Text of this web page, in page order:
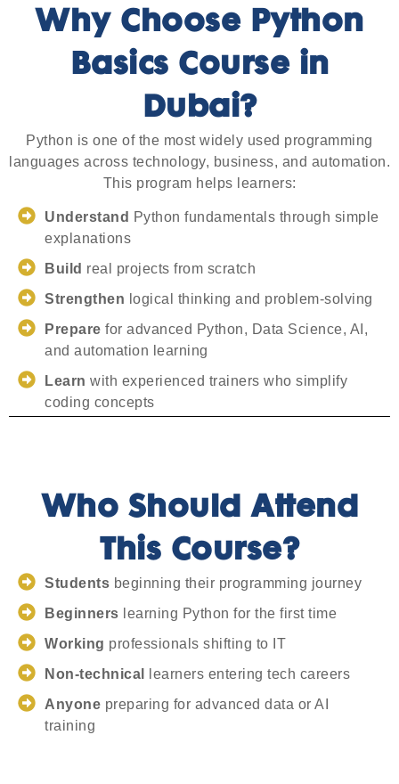
Why Choose Python
Basics Course in
Dubai?
Python is one of the most widely used programming
languages across technology, business, and automation.
This program helps learners:
Understand Python fundamentals through simple
explanations
Build real projects from scratch
Strengthen logical thinking and problem-solving
Prepare for advanced Python, Data Science, AI,
and automation learning
Learn with experienced trainers who simplify
coding concepts
Who Should Attend
This Course?
Students beginning their programming journey
Beginners learning Python for the first time
Working professionals shifting to IT
Non-technical
learners entering tech careers
Anyone preparing for advanced data or AI
training